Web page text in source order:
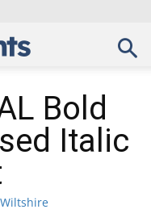
Bold
Italic